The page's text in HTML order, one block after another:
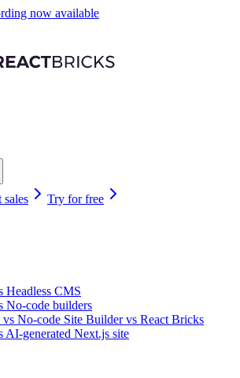
now available
sales Try for free
Headless CMS
No-code builders
vs No-code Site Builder vs React Bricks
AI-generated Next.js site